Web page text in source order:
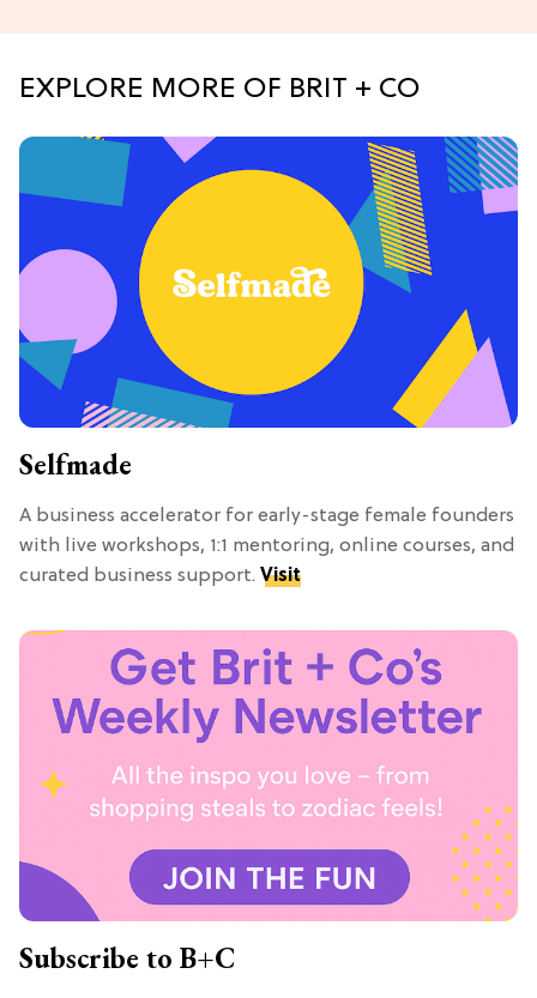
EXPLORE MORE OF BRIT + CO
Selfmade
A business accelerator for early-stage female founders
with live workshops, 1:1 mentoring, online courses, and
curated business support. Visit
Subscribe to B+C